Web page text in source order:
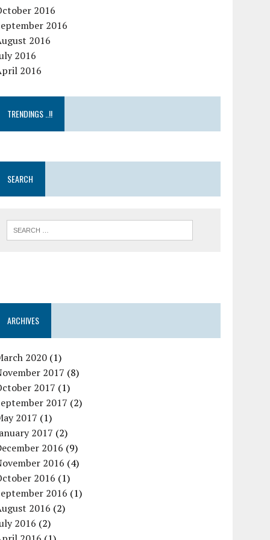
2016
2016
2016
2016
2016
TRENDINGS ..!!
SEARCH
ARCHIVES
2020 (1)
2017 (8)
2017 (1)
2017 (2)
2017 (1)
2017 (2)
2016 (9)
2016 (4)
2016 (1)
2016 (1)
2016 (2)
2016 (2)